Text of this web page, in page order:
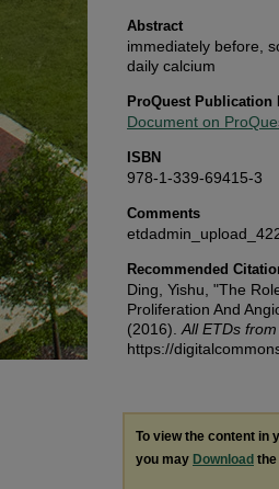
Abstract
immediately before,
daily calcium
ProQuest Publication
Document on
ISBN
978-1-339-69415-3
Comments
Recommended
Ding, Yishu, "The
Proliferation And
(2016). All ETDs
https://
To view the content in
you may Download